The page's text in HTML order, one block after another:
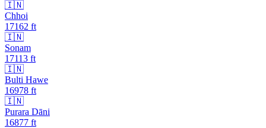
🇮🇳
Chhoi
17162 ft
🇮🇳
Sonam
17113 ft
🇮🇳
Bulti Hawe
16978 ft
🇮🇳
Purara Dāni
16877 ft